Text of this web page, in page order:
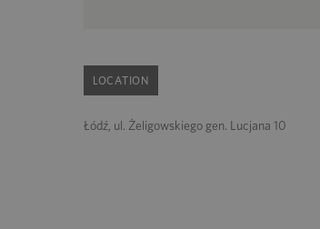
LOCATION
Łódź, ul. Żeligowskiego gen. Lucjana 10